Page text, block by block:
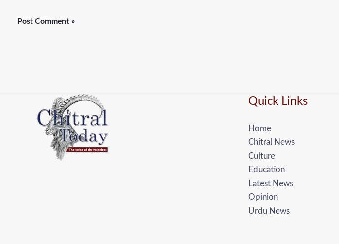
Quick Links
Home
Chitral News
Culture
Education
Latest News
Opinion
Urdu News